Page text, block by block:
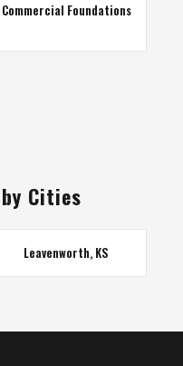
Commercial Foundations
Cities
Leavenworth, KS